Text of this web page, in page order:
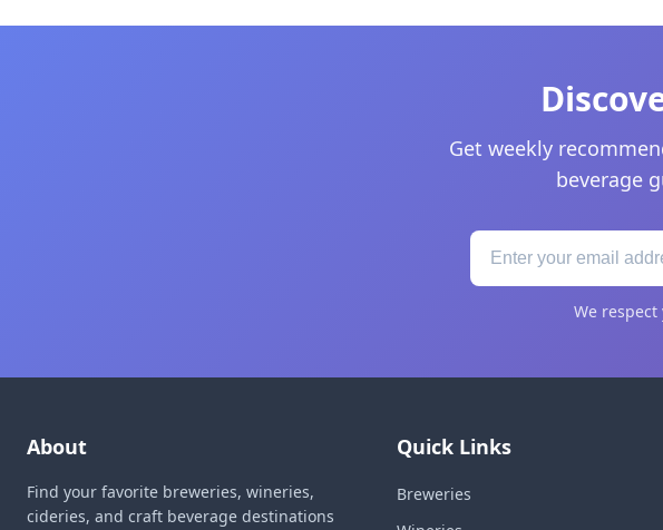
Get weekly
beverage
We
About
Find your favorite breweries, wineries,
cideries, and craft beverage destinations
Quick Links
Breweries